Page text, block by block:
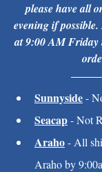
please have all
evening if
at 9:00 AM Friday
Sunnyside -
Seacap - Not
Araho - All
Araho by